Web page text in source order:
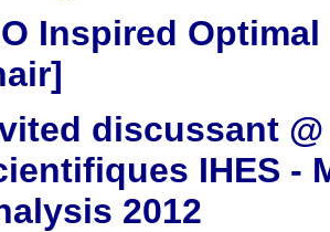
Inspired
discussant
IHES -
2012